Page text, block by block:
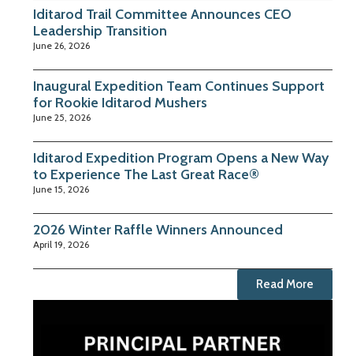
Iditarod Trail Committee Announces CEO
Leadership Transition
June 26, 2026
Inaugural Expedition Team Continues Support
for Rookie Iditarod Mushers
June 25, 2026
Iditarod Expedition Program Opens a New Way
to Experience The Last Great Race®
June 15, 2026
2026 Winter Raffle Winners Announced
April 19, 2026
Read More